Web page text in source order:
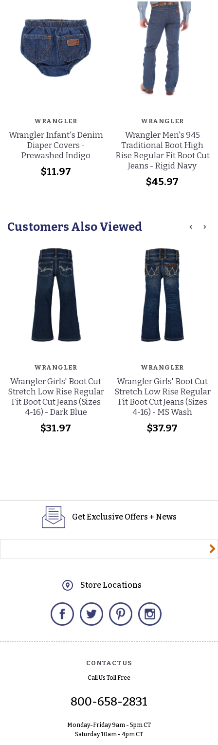
WRANGLER
Wrangler Infant's Denim
Diaper Covers -
Prewashed Indigo
$11.97
WRANGLER
Wrangler Men's 945
Traditional Boot High
Rise Regular Fit Boot Cut
Jeans - Rigid Navy
$45.97
Customers Also Viewed
WRANGLER
Wrangler Girls' Boot Cut
Stretch Low Rise Regular
Fit Boot Cut Jeans (Sizes
4-16) - Dark Blue
$31.97
WRANGLER
Wrangler Girls' Boot Cut
Stretch Low Rise Regular
Fit Boot Cut Jeans (Sizes
4-16) - MS Wash
$37.97
Get Exclusive Offers + News
Store Locations
Facebook Twitter Pinterest
CONTACT US
Call Us Toll Free
800-658-2831
Monday-Friday 9am - 5pm CT
Saturday 10am - 4pm CT